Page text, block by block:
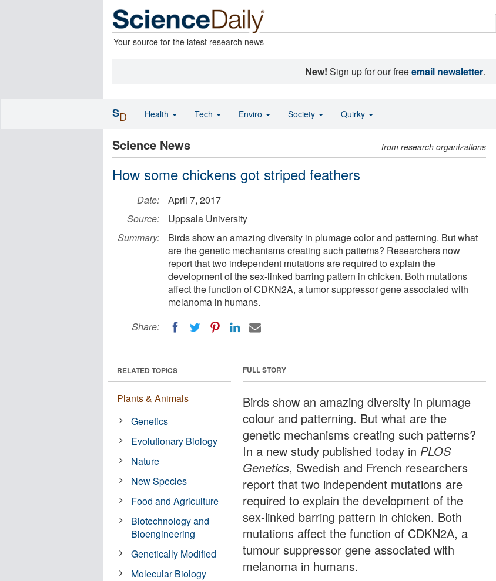
Your source for the latest research news
New! Sign up for our freeemail newsletter.
Science News from research organizations
How some chickens got striped feathers
Date:
April 7, 2017
Source:
Uppsala University
Summary:
Birds show an amazing diversity in plumage color and patterning. But what
are the genetic mechanisms creating such patterns? Researchers now
report that two independent mutations are required to explain the
development of the sex-linked barring pattern in chicken. Both mutations
affect the function of CDKN2A, a tumor suppressor gene associated with
melanoma in humans.
Share:
FULL STORY
Birds show an amazing diversity in plumage
colour and patterning. But what are the
genetic mechanisms creating such patterns?
In a new study published today in PLOS
Genetics, Swedish and French researchers
report that two independent mutations are
required to explain the development of the
sex-linked barring pattern in chicken. Both
mutations affect the function of CDKN2A, a
tumour suppressor gene associated with
melanoma in humans.
RELATED TOPICS
Plants & Animals
Genetics
Evolutionary Biology
Nature
New Species
Food and Agriculture
Biotechnology and
Bioengineering
Genetically Modified
Molecular Biology
SD Health Tech Enviro Society Quirky